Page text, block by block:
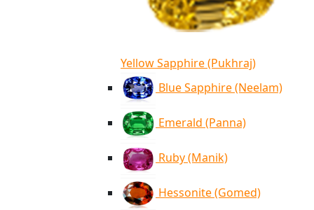
Yellow Sapphire (Pukhraj)
Blue Sapphire (Neelam)
Emerald (Panna)
Ruby (Manik)
Hessonite (Gomed)